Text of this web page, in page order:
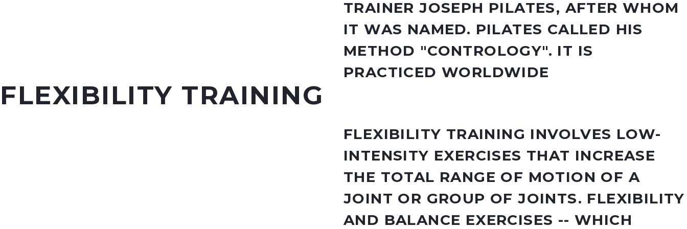
TRAINER JOSEPH PILATES, AFTER WHOM
IT WAS NAMED. PILATES CALLED HIS
METHOD "CONTROLOGY". IT IS
PRACTICED WORLDWIDE
FLEXIBILITY TRAINING
FLEXIBILITY TRAINING INVOLVES LOW-
INTENSITY EXERCISES THAT INCREASE
THE TOTAL RANGE OF MOTION OF A
JOINT OR GROUP OF JOINTS. FLEXIBILITY
AND BALANCE EXERCISES -- WHICH